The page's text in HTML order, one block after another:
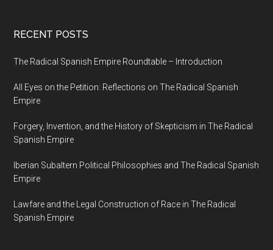
RECENT POSTS
The Radical Spanish Empire Roundtable – Introduction
All Eyes on the Petition: Reflections on The Radical Spanish
Empire
Forgery, Invention, and the History of Skepticism in The Radical
Spanish Empire
Iberian Subaltern Political Philosophies and The Radical Spanish
Empire
Lawfare and the Legal Construction of Race in The Radical
Spanish Empire